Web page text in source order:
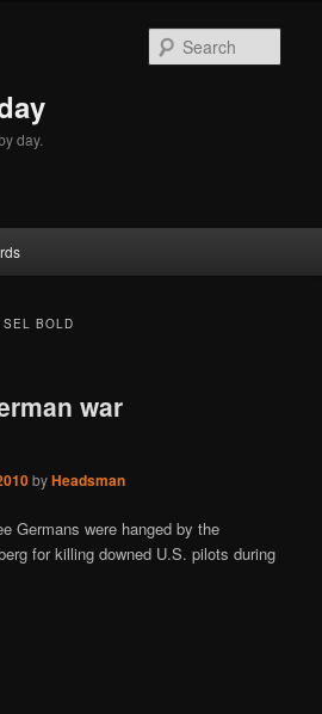
day.
BOLD
war
byHeadsman
Germans were hanged by the
for killing downed U.S. pilots during